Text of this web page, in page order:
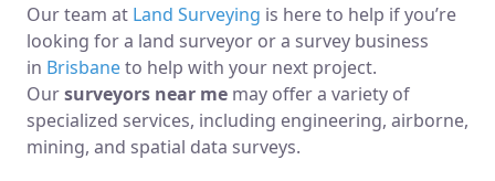
Our team at Land Surveying is here to help if you’re
looking for a land surveyor or a survey business
in Brisbaneto help with your next project.
Oursurveyors near me may offer a variety of
specialized services, including engineering, airborne,
mining, and spatial data surveys.